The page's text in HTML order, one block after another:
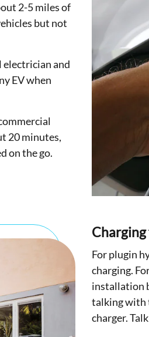
2-5 miles of
but not
electrician and
EV when
20 minutes,
on the go.
For plugin
charging.
installation
talking with
charger.